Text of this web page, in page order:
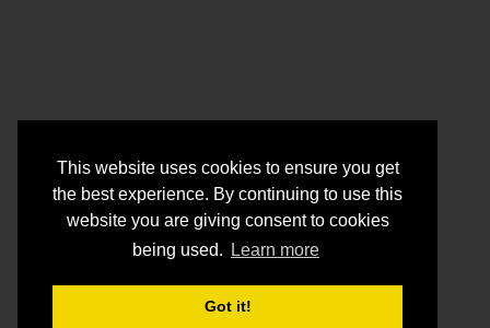
This website uses cookies to ensure you get
the best experience. By continuing to use this
website you are giving consent to cookies
being used.
Learn more
Got it!